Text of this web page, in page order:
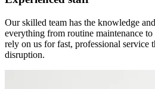
Our skilled team has the knowledge
everything from routine maintenance to
rely on us for fast, professional service
disruption.